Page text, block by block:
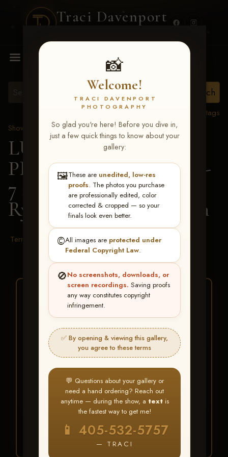
Traci Davenport
📸
Welcome!
TRACI DAVENPORT
PHOTOGRAPHY
So glad you're here! Before you dive in,
just a few quick things to know about your
gallery:
🖼️These are unedited, low-res
proofs. The photos you purchase
are professionally edited, color
corrected & cropped — so your
finals look even better.
©️All images are protected under
Federal Copyright Law.
🚫No screenshots, downloads, or
screen recordings. Saving proofs
any way constitutes copyright
infringement.
✅ By opening & viewing this gallery,
you agree to these terms
💬 Questions about your gallery or
need a hand ordering? Reach out
anytime — during the show, a textis
the fastest way to get me!
📱 405-532-5757
— TRACI
MENU
View all tags
Show Proofs
>2026 Events
LUCKY DOG
PRODUCTIONS June 5-
7 2026 Memphis, TN
Ryan Elizabeth Harrison
Terms & Conditions
★ ★ ★
BUY ALL FAVORITES
SPECIAL!
It's easy to buy just your favorite photos!
HERE IS HOW
Create an accountorLog In
Find your albumand favorite
your images throughout the show
My Account >
Favorites— then clickBUY